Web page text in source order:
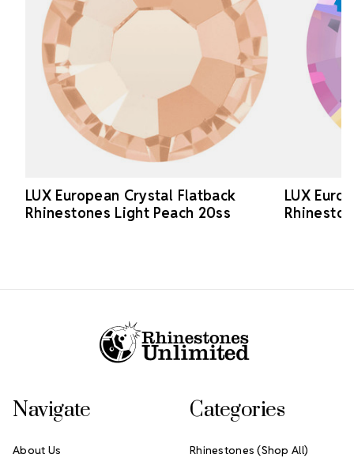
LUX European Crystal Flatback
Rhinestones Light Peach 20ss
LUX
Navigate
About Us
Categories
Rhinestones (Shop All)